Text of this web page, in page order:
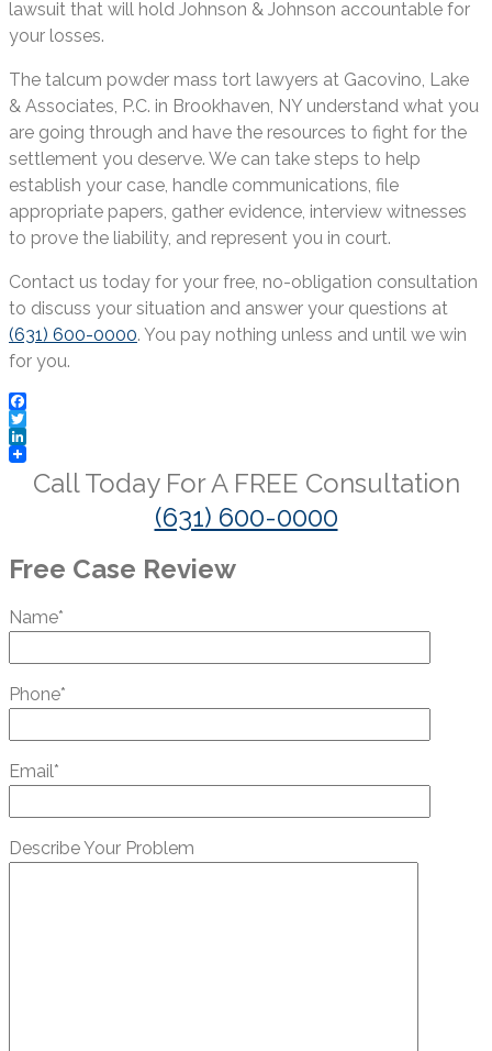
lawsuit that will hold Johnson & Johnson accountable for
your losses.
The talcum powder mass tort lawyers at Gacovino, Lake
& Associates, P.C. in Brookhaven, NY understand what you
are going through and have the resources to fight for the
settlement you deserve. We can take steps to help
establish your case, handle communications, file
appropriate papers, gather evidence, interview witnesses
to prove the liability, and represent you in court.
Contact us today for your free, no-obligation consultation
to discuss your situation and answer your questions at
(631) 600-0000. You pay nothing unless and until we win
for you.
Facebook
Twitter
LinkedIn
Call Today For A FREE Consultation
(631) 600-0000
Free Case Review
Name*
Phone*
Email*
Describe Your Problem